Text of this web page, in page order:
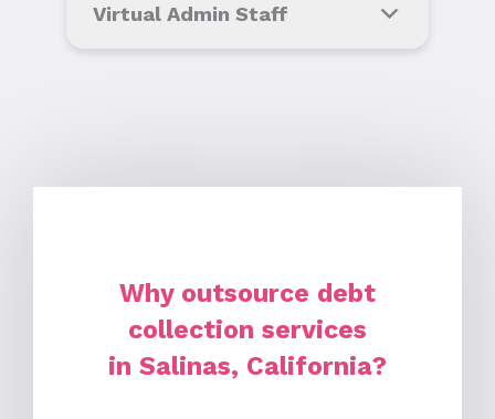
Virtual Admin Staff
Why outsource debt
collection services
in Salinas, California?